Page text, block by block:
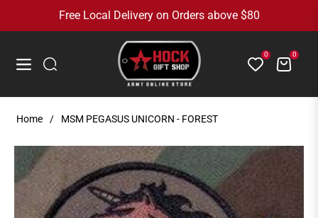
Free Local Delivery on Orders above $80
Navigation
0 Cart0
Home / MSM PEGASUS UNICORN - FOREST